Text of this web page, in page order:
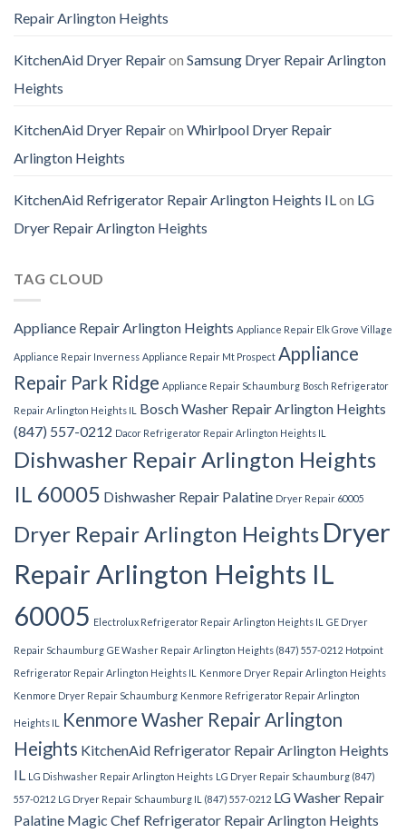
Repair Arlington Heights
KitchenAid Dryer Repairon Samsung Dryer Repair Arlington
Heights
KitchenAid Dryer Repairon Whirlpool Dryer Repair
Arlington Heights
KitchenAid Refrigerator Repair Arlington Heights IL on LG
Dryer Repair Arlington Heights
TAG CLOUD
Appliance Repair Arlington Heights Appliance Repair Elk Grove Village
Appliance Repair Inverness Appliance Repair Mt Prospect Appliance
Repair Park Ridge Appliance Repair Schaumburg Bosch Refrigerator
Repair Arlington Heights IL
Bosch Washer Repair Arlington Heights
(847) 557-0212 Dacor Refrigerator Repair Arlington Heights IL
Dishwasher Repair Arlington Heights
IL 60005 Dishwasher Repair Palatine Dryer Repair 60005
Dryer Repair Arlington Heights Dryer
Repair Arlington Heights IL
60005 Electrolux Refrigerator Repair Arlington Heights IL GE Dryer
Repair Schaumburg GE Washer Repair Arlington Heights (847) 557-0212 Hotpoint
Refrigerator Repair Arlington Heights IL
Kenmore Dryer Repair Arlington Heights
Kenmore Dryer Repair Schaumburg Kenmore Refrigerator Repair Arlington
Heights IL
Kenmore Washer Repair Arlington
Heights KitchenAid Refrigerator Repair Arlington Heights
IL LG Dishwasher Repair Arlington Heights LG Dryer Repair Schaumburg (847)
557-0212 LG Dryer Repair Schaumburg IL (847) 557-0212 LG Washer Repair
Palatine Magic Chef Refrigerator Repair Arlington Heights